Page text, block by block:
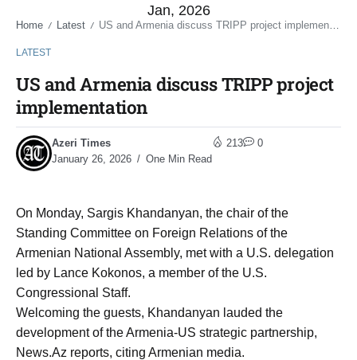
Jan, 2026
Home / Latest / US and Armenia discuss TRIPP project implementation
LATEST
US and Armenia discuss TRIPP project
implementation
Azeri Times
January 26, 2026
One Min Read
213 0
On Monday, Sargis Khandanyan, the chair of the
Standing Committee on Foreign Relations of the
Armenian National Assembly, met with a U.S. delegation
led by Lance Kokonos, a member of the U.S.
Congressional Staff.
Welcoming the guests, Khandanyan lauded the
development of the Armenia-US strategic partnership,
News.Az reports, citing Armenian media.